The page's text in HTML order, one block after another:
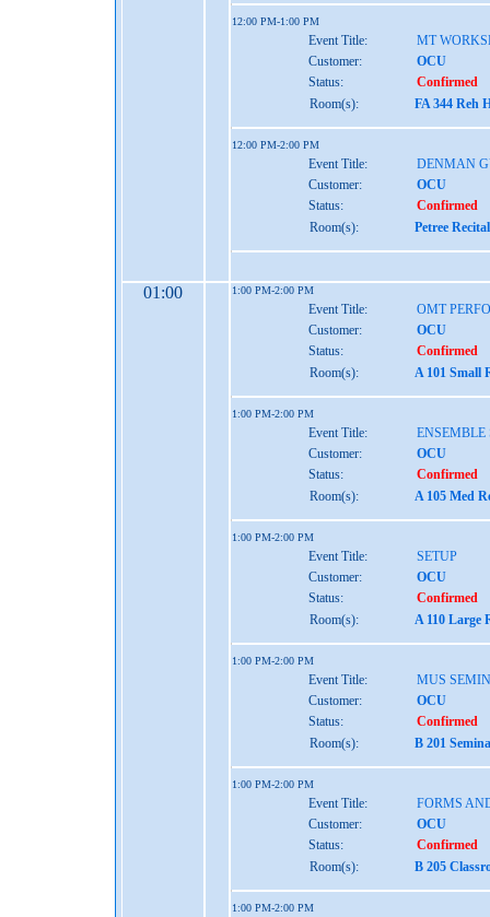
12:00 PM-1:00 PM
Event Title:
MT
Customer:
OCU
Status:
Confirmed
Room(s):
FA 344 Reh
12:00 PM-2:00 PM
Event Title:
DENMAN
Customer:
OCU
Status:
Confirmed
Room(s):
Petree
01:00 1:00 PM-2:00 PM
Event Title:
OMT
Customer:
OCU
Status:
Confirmed
Room(s):
A 101 Small
1:00 PM-2:00 PM
Event Title:
ENSEMBLE
Customer:
OCU
Status:
Confirmed
Room(s):
A 105 Med
1:00 PM-2:00 PM
Event Title:
SETUP
Customer:
OCU
Status:
Confirmed
Room(s):
A 110 Large
1:00 PM-2:00 PM
Event Title:
MUS
Customer:
OCU
Status:
Confirmed
Room(s):
B 201
1:00 PM-2:00 PM
Event Title:
FORMS
Customer:
OCU
Status:
Confirmed
Room(s):
B 205
1:00 PM-2:00 PM